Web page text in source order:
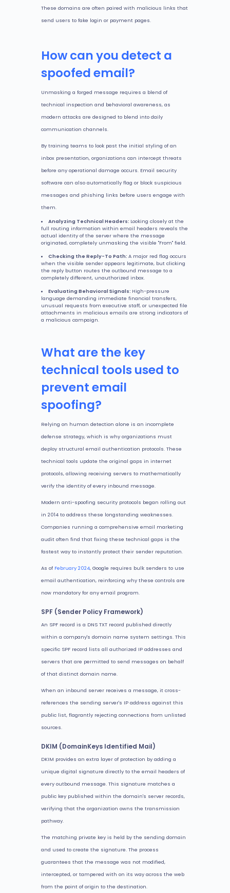
These domains are often paired with malicious links that
send users to fake login or payment pages.
How can you detect a
spoofed email?
Unmasking a forged message requires a blend of
technical inspection and behavioral awareness, as
modern attacks are designed to blend into daily
communication channels.
By training teams to look past the initial styling of an
inbox presentation, organizations can intercept threats
before any operational damage occurs. Email security
software can also automatically flag or block suspicious
messages and phishing links before users engage with
them.
Analyzing Technical Headers: Looking closely at the
full routing information within email headers reveals the
actual identity of the server where the message
originated, completely unmasking the visible "From" field.
Checking the Reply-To Path: A major red flag occurs
when the visible sender appears legitimate, but clicking
the reply button routes the outbound message to a
completely different, unauthorized inbox.
Evaluating Behavioral Signals: High-pressure
language demanding immediate financial transfers,
unusual requests from executive staff, or unexpected file
attachments in malicious emails are strong indicators of
a malicious campaign.
What are the key
technical tools used to
prevent email
spoofing?
Relying on human detection alone is an incomplete
defense strategy, which is why organizations must
deploy structural email authentication protocols. These
technical tools update the original gaps in internet
protocols, allowing receiving servers to mathematically
verify the identity of every inbound message.
Modern anti-spoofing security protocols began rolling out
in 2014 to address these longstanding weaknesses.
Companies running a comprehensive email marketing
audit often find that fixing these technical gaps is the
fastest way to instantly protect their sender reputation.
As of February 2024, Google requires bulk senders to use
email authentication, reinforcing why these controls are
now mandatory for any email program.
SPF (Sender Policy Framework)
An SPF record is a DNS TXT record published directly
within a company's domain name system settings. This
specific SPF record lists all authorized IP addresses and
servers that are permitted to send messages on behalf
of that distinct domain name.
When an inbound server receives a message, it cross-
references the sending server's IP address against this
public list, flagrantly rejecting connections from unlisted
sources.
DKIM (DomainKeys Identified Mail)
DKIM provides an extra layer of protection by adding a
unique digital signature directly to the email headers of
every outbound message. This signature matches a
public key published within the domain's server records,
verifying that the organization owns the transmission
pathway.
The matching private key is held by the sending domain
and used to create the signature. The process
guarantees that the message was not modified,
intercepted, or tampered with on its way across the web
from the point of origin to the destination.